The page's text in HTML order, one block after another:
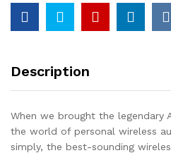
Description
When we brought the legendary
the world of personal wireless
simply, the best-sounding